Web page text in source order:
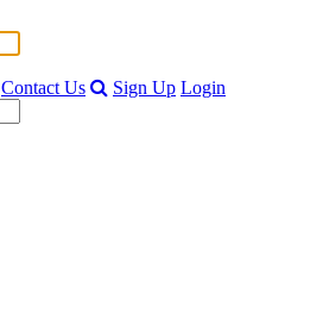
Contact Us Sign Up Login